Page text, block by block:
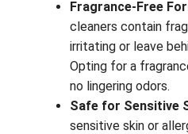
Fragrance-Free
cleaners contain
irritating or leave
Opting for a
no lingering odors.
Safe for Sensitive
sensitive skin or